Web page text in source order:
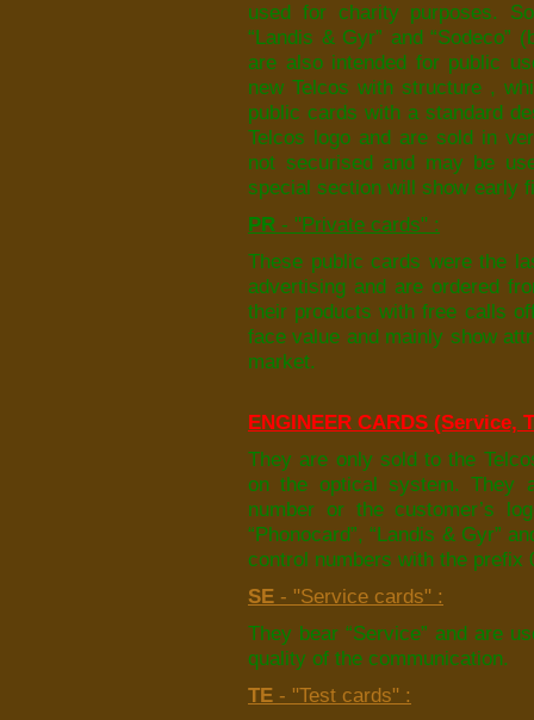
used for charity purposes.
“Landis & Gyr” and “Sodeco”
are also intended for public
new Telcos with structure ,
public cards with a standard
Telcos logo and are sold in
not securised and may be
special section will show early
PR - "Private cards" :
These public cards were the
advertising and are ordered
their products with free calls
face value and mainly show
market.
ENGINEER CARDS
They are only sold to the
on the optical system. They
number or the customer’s
“Phonocard”, “Landis & Gyr”
control numbers with the prefix
SE - "Service cards" :
They bear “Service” and are
quality of the communication.
TE - "Test cards" :